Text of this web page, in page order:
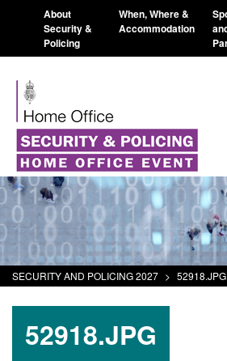
About
Security &
Policing
When, Where &
Accommodation
SECURITY AND POLICING 2027 > 52918.JPG
52918.JPG